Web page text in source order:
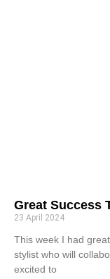
Great Success
23 April 2024
This week I had
stylist who will
excited to